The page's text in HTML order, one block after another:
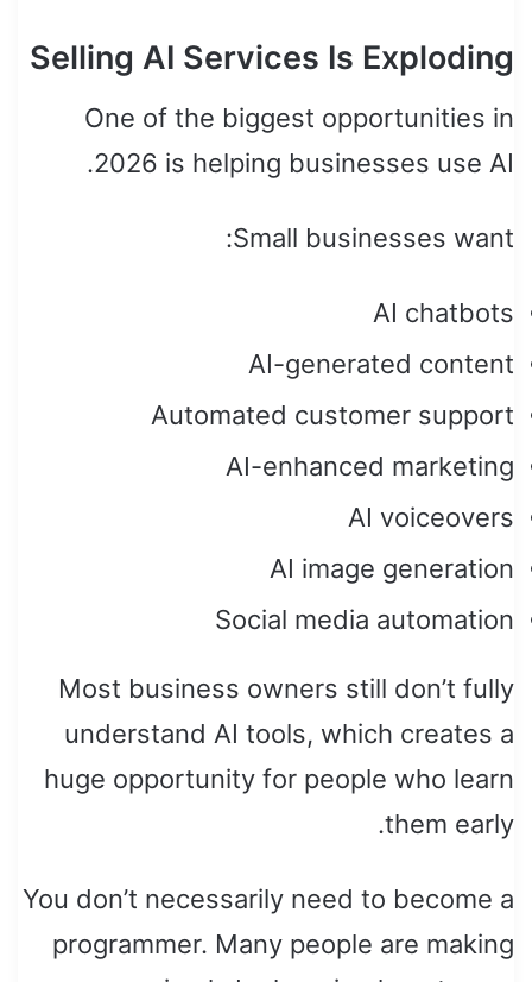
Selling AI Services Is Exploding
One of the biggest opportunities in
2026 is helping businesses use AI.
Small businesses want:
AI chatbots
AI-generated content
Automated customer support
AI-enhanced marketing
AI voiceovers
AI image generation
Social media automation
Most business owners still don’t fully
understand AI tools, which creates a
huge opportunity for people who learn
them early.
You don’t necessarily need to become a
programmer. Many people are making